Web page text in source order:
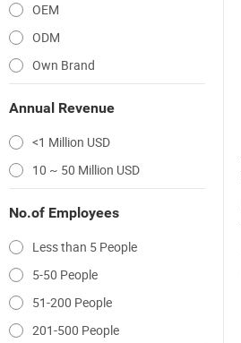
OEM
ODM
Own Brand
Annual Revenue
<1 Million USD
10 ~ 50 Million USD
No.of Employees
Less than 5 People
5-50 People
51-200 People
201-500 People